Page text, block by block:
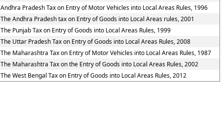
Andhra Pradesh Tax on Entry of Motor Vehicles into Local Areas Rules, 1996
The Andhra Pradesh tax on Entry of Goods into Local Areas rules, 2001
The Punjab Tax on Entry of Goods into Local Areas Rules, 1999
The Uttar Pradesh Tax on Entry of Goods into Local Areas Rules, 2008
The Maharashtra Tax on Entry of Motor Vehicles into Local Areas Rules, 1987
The Maharashtra Tax on the Entry of Goods into Local Areas Rules, 2002
The West Bengal Tax on Entry of Goods into Local Areas Rules, 2012